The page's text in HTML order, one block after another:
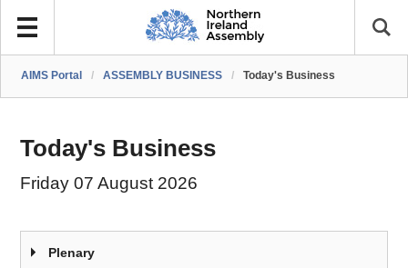
AIMS Portal / ASSEMBLY BUSINESS / Today's Business
Today's Business
Friday 07 August 2026
Plenary